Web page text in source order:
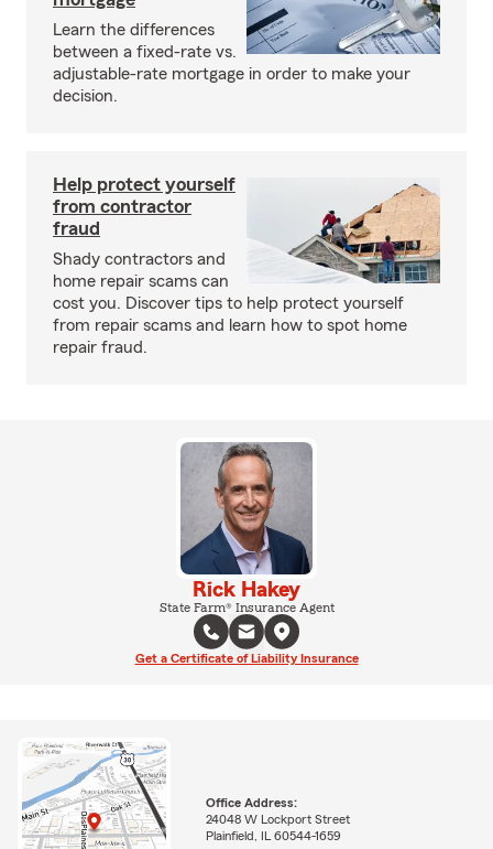
Learn the differences
between a fixed-rate vs.
adjustable-rate mortgage in order to make your
decision.
Help protect yourself
from contractor
fraud
Shady contractors and
home repair scams can
cost you. Discover tips to help protect yourself
from repair scams and learn how to spot home
repair fraud.
Rick Hakey
State Farm® Insurance Agent
Get a Certificate of Liability Insurance
Office Address:
24048 W Lockport Street
Plainfield, IL 60544-1659